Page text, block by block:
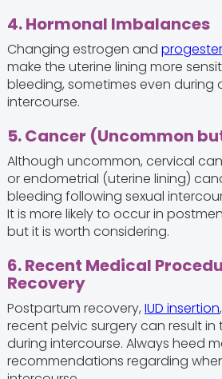
4. Hormonal Imbalances
Changing estrogen and
make the uterine lining more
bleeding, sometimes even during
intercourse.
5. Cancer (Uncommon
Although uncommon, cervical
or endometrial (uterine lining)
bleeding following sexual
It is more likely to occur in
but it is worth considering.
6. Recent Medical
Recovery
Postpartum recovery, IUD insertion
recent pelvic surgery can result
during intercourse. Always heed
recommendations regarding